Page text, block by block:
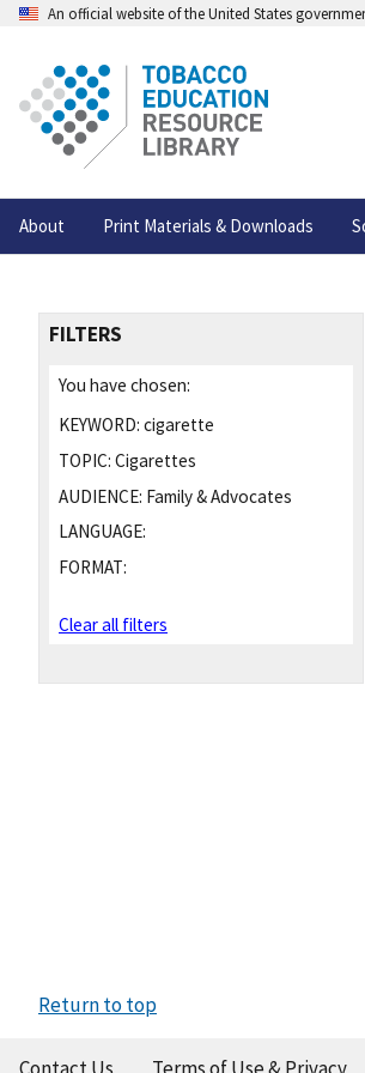
An official website of the United States
About Print Materials & Downloads
FILTERS
You have chosen:
KEYWORD: cigarette
TOPIC: Cigarettes
AUDIENCE: Family & Advocates
LANGUAGE:
FORMAT:
Clear all filters
Return to top
Contact Us Terms of Use & Privacy